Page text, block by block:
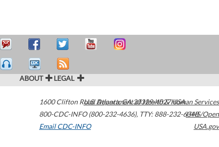
ABOUT LEGAL
1600 Clifton Road Atlanta,GA30329-4027USA
800-CDC-INFO (800-232-4636), TTY: 888-232-6348
Email CDC-INFO
U.S. Department of Health & Human Services
HHS/Open
USA.gov